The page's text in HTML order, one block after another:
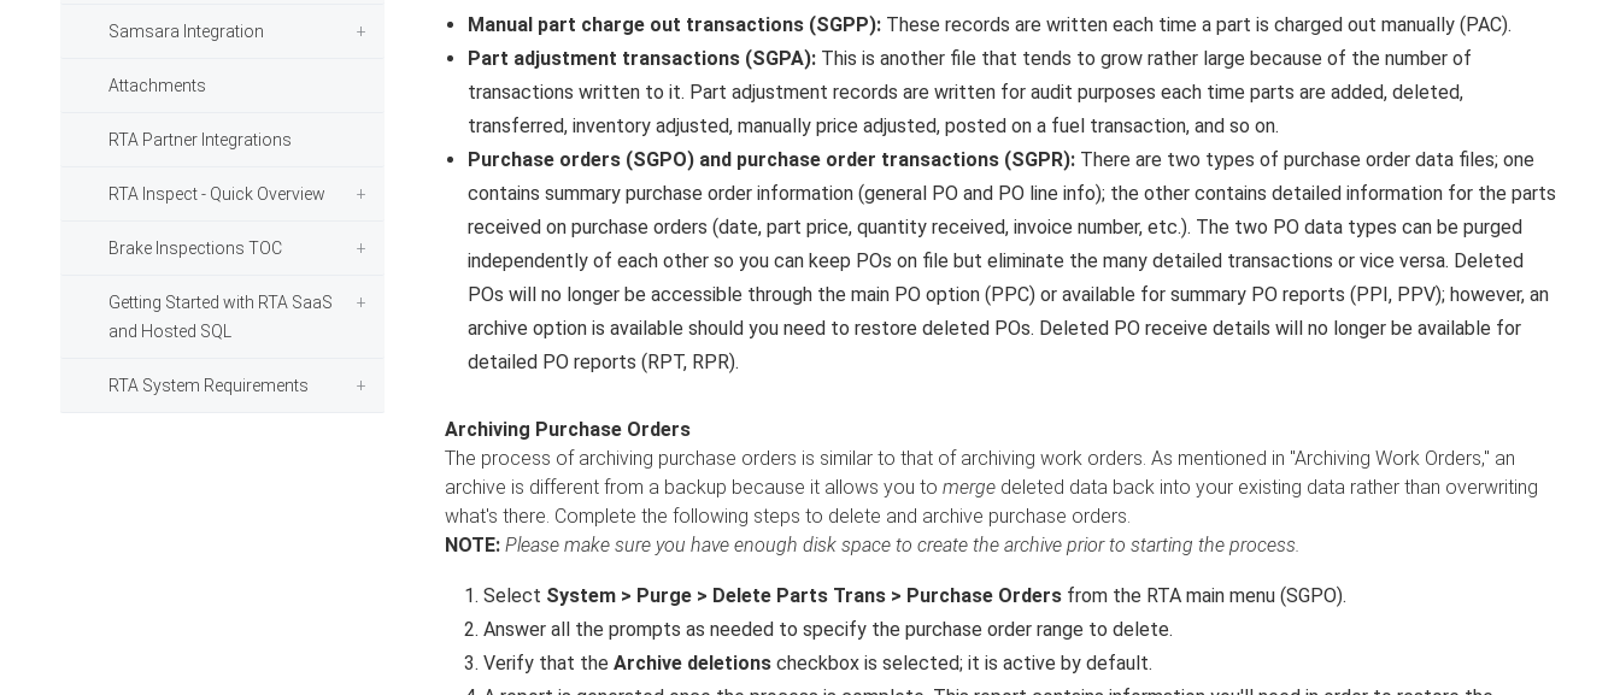
Samsara Integration
Attachments
RTA Partner Integrations
RTA Inspect - Quick Overview
Brake Inspections TOC
Getting Started with RTA SaaS
and Hosted SQL
RTA System Requirements
Manual part charge out transactions (SGPP):These records are written each time a part is charged out manually (PAC).
Part adjustment transactions (SGPA):This is another file that tends to grow rather large because of the number of
transactions written to it. Part adjustment records are written for audit purposes each time parts are added, deleted,
transferred, inventory adjusted, manually price adjusted, posted on a fuel transaction, and so on.
Purchase orders (SGPO) and purchase order transactions (SGPR):There are two types of purchase order data files; one
contains summary purchase order information (general PO and PO line info); the other contains detailed information for the parts
received on purchase orders (date, part price, quantity received, invoice number, etc.). The two PO data types can be purged
independently of each other so you can keep POs on file but eliminate the many detailed transactions or vice versa. Deleted
POs will no longer be accessible through the main PO option (PPC) or available for summary PO reports (PPI, PPV); however, an
archive option is available should you need to restore deleted POs. Deleted PO receive details will no longer be available for
detailed PO reports (RPT, RPR).
Archiving Purchase Orders
The process of archiving purchase orders is similar to that of archiving work orders. As mentioned in "Archiving Work Orders," an
archive is different from a backup because it allows you to mergedeleted data back into your existing data rather than overwriting
what's there. Complete the following steps to delete and archive purchase orders.
NOTE: Please make sure you have enough disk space to create the archive prior to starting the process.
Select System > Purge > Delete Parts Trans > Purchase Ordersfrom the RTA main menu (SGPO).
Answer all the prompts as needed to specify the purchase order range to delete.
Verify that the Archive deletionscheckbox is selected; it is active by default.